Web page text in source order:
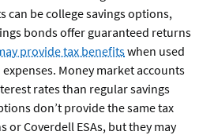
can be college savings options,
bonds offer guaranteed returns
provide tax benefitswhen used
Money market accounts
rates than regular savings
don’t provide the same tax
or Coverdell ESAs, but they may